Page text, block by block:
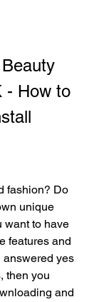
- How to
unique
want to have
features and
answered yes
then you
and